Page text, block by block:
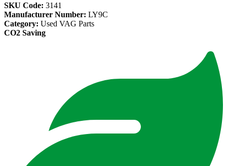
SKU Code: 3141
Manufacturer Number: LY9C
Category: Used VAG Parts
CO2 Saving